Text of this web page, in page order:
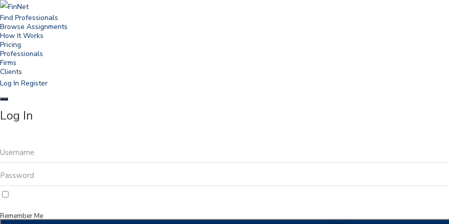
Find Professionals
Browse Assignments
How It Works
Pricing
Professionals
Firms
Clients
Log In Register
Log In
Remember Me